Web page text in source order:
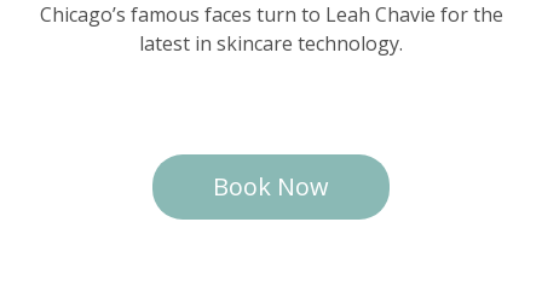
Chicago’s famous faces turn to Leah Chavie for the
latest in skincare technology.
Book Now